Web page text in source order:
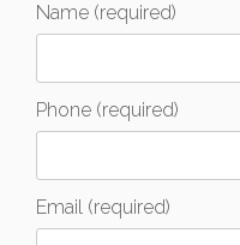
Name (required)
Phone (required)
Email (required)